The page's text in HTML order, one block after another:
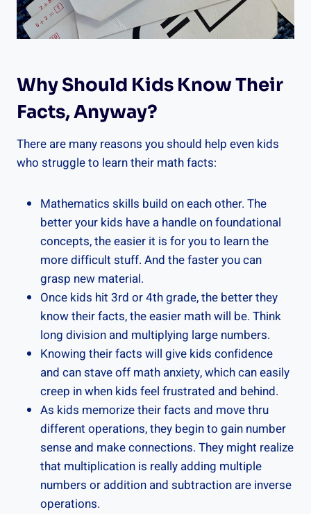
Why Should Kids Know Their
Facts, Anyway?
There are many reasons you should help even kids
who struggle to learn their math facts:
Mathematics skills build on each other. The
better your kids have a handle on foundational
concepts, the easier it is for you to learn the
more difficult stuff. And the faster you can
grasp new material.
Once kids hit 3rd or 4th grade, the better they
know their facts, the easier math will be. Think
long division and multiplying large numbers.
Knowing their facts will give kids confidence
and can stave off math anxiety, which can easily
creep in when kids feel frustrated and behind.
As kids memorize their facts and move thru
different operations, they begin to gain number
sense and make connections. They might realize
that multiplication is really adding multiple
numbers or addition and subtraction are inverse
operations.